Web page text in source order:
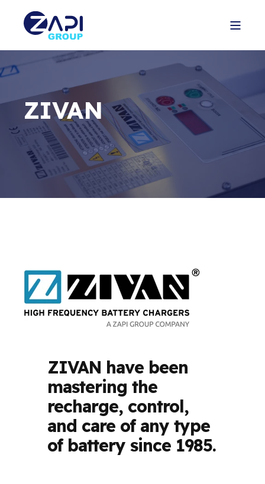
ZIVAN
ZIVAN have been
mastering the
recharge, control,
and care of any type
of battery since 1985.